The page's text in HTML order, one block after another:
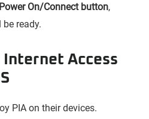
On/Connect button,
ready.
Access
PIA on their devices.